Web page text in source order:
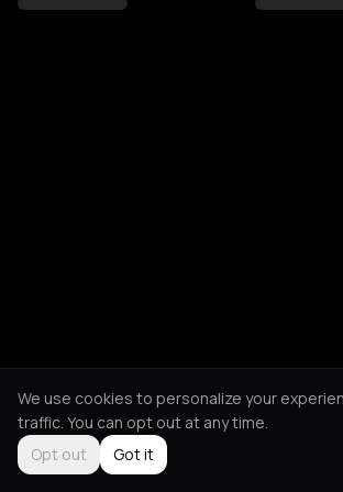
We use cookies to personalize your
traffic. You can opt out at any time.
Opt out
Got it